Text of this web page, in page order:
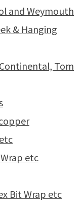
and Weymouth
& Hanging
Tom
etc
Bit Wrap etc